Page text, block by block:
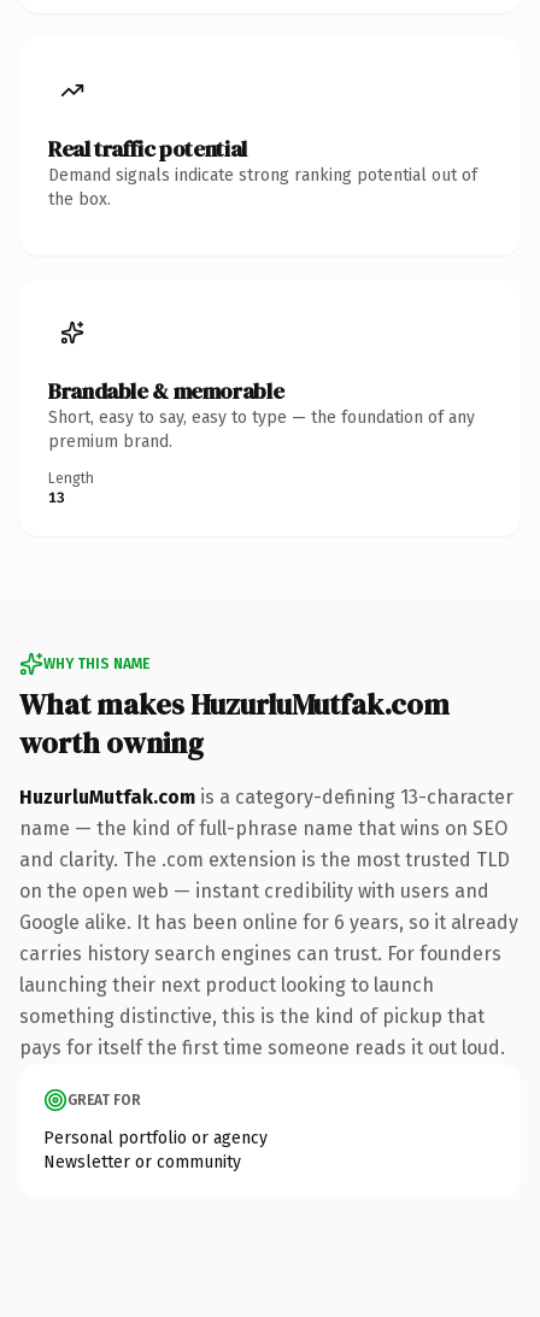
Real traffic potential
Demand signals indicate strong ranking potential out of
the box.
Brandable & memorable
Short, easy to say, easy to type — the foundation of any
premium brand.
Length
13
WHY THIS NAME
What makes HuzurluMutfak.com
worth owning
HuzurluMutfak.com is a category-defining 13-character
name — the kind of full-phrase name that wins on SEO
and clarity. The .com extension is the most trusted TLD
on the open web — instant credibility with users and
Google alike. It has been online for 6 years, so it already
carries history search engines can trust. For founders
launching their next product looking to launch
something distinctive, this is the kind of pickup that
pays for itself the first time someone reads it out loud.
GREAT FOR
Personal portfolio or agency
Newsletter or community